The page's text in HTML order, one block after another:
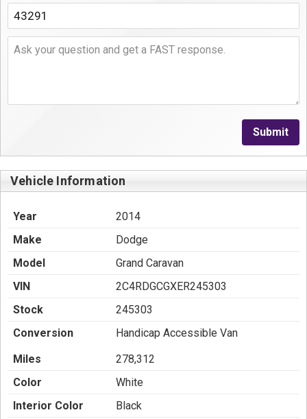
Submit
Vehicle Information
Year
2014
Make
Dodge
Model
Grand Caravan
VIN
2C4RDGCGXER245303
Stock
245303
Conversion
Handicap Accessible Van
Miles
278,312
Color
White
Interior Color
Black